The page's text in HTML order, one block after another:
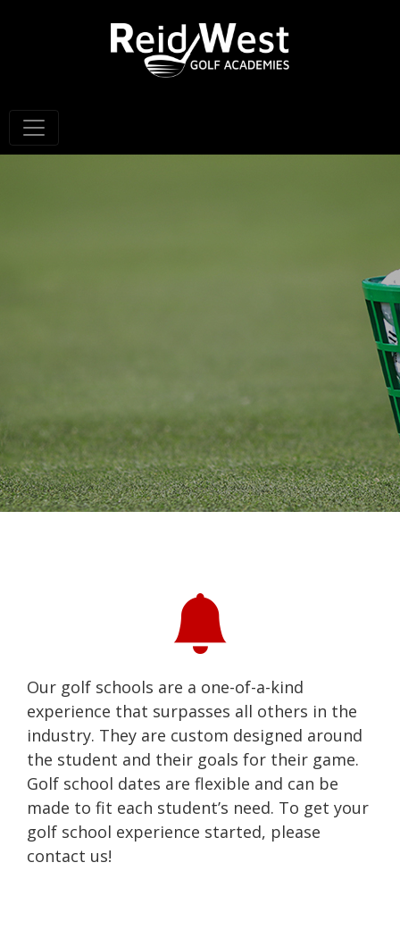
Our golf schools are a one-of-a-kind
experience that surpasses all others in the
industry. They are custom designed around
the student and their goals for their game.
Golf school dates are flexible and can be
made to fit each student’s need. To get your
golf school experience started, please
contact us!